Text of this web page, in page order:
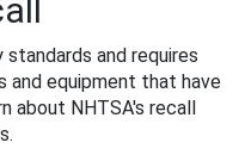
and requires
and equipment that have
about NHTSA's recall